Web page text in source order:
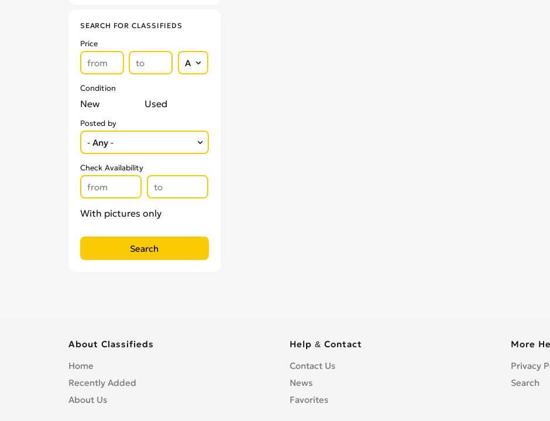
SEARCH FOR CLASSIFIEDS
Price
Condition
New Used
Posted by
Check Availability
With pictures only
About Classifieds
Home
Recently Added
About Us
Help & Contact
Contact Us
News
Favorites
More
Privacy
Search